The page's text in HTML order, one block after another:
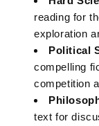
reading for
exploration
Political
compelling
competition
text for